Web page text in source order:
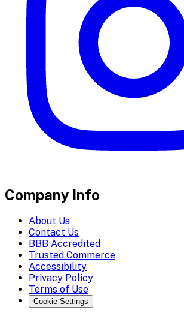
Company Info
About Us
Contact Us
BBB Accredited
Trusted Commerce
Accessibility
Privacy Policy
Terms of Use
Cookie Settings